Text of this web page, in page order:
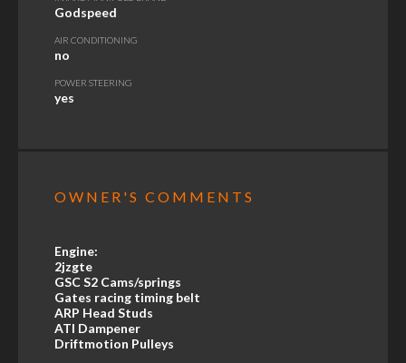
Godspeed
AIR CONDITIONING
no
POWER STEERING
yes
OWNER'S COMMENTS
Engine:
2jzgte
GSC S2 Cams/springs
Gates racing timing belt
ARP Head Studs
ATI Dampener
Driftmotion Pulleys